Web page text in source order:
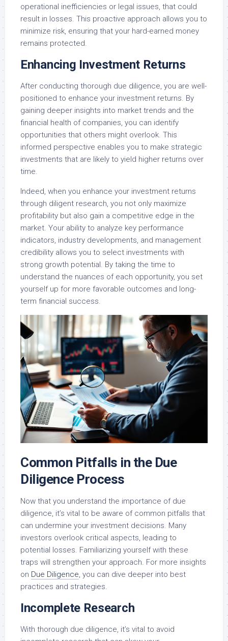
operational inefficiencies or legal issues, that could
result in losses. This proactive approach allows you to
minimize risk, ensuring that your hard-earned money
remains protected.
Enhancing Investment Returns
After conducting thorough due diligence, you are well-
positioned to enhance your investment returns. By
gaining deeper insights into market trends and the
financial health of companies, you can identify
opportunities that others might overlook. This
informed perspective enables you to make strategic
investments that are likely to yield higher returns over
time.
Indeed, when you enhance your investment returns
through diligent research, you not only maximize
profitability but also gain a competitive edge in the
market. Your ability to analyze key performance
indicators, industry developments, and management
credibility allows you to select investments with
strong growth potential. By taking the time to
understand the nuances of each opportunity, you set
yourself up for more favorable outcomes and long-
term financial success.
Common Pitfalls in the Due
Diligence Process
Now that you understand the importance of due
diligence, it’s vital to be aware of common pitfalls that
can undermine your investment decisions. Many
investors overlook critical aspects, leading to
potential losses. Familiarizing yourself with these
traps will strengthen your approach. For more insights
on Due Diligence, you can dive deeper into best
practices and strategies.
Incomplete Research
With thorough due diligence, it’s vital to avoid